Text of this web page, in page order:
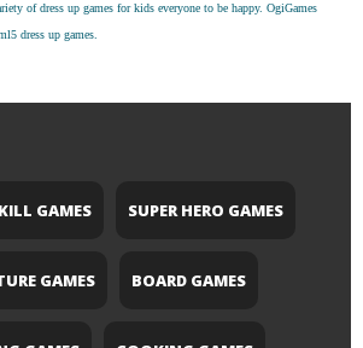
of dress up games for kids everyone to be happy. OgiGames
dress up games.
GAMES SUPER HERO GAMES
GAMES BOARD GAMES